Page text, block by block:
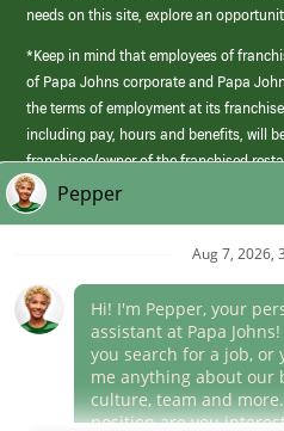
needs on this site, explore an
*Keep in mind that employees of
of Papa Johns corporate and Papa
the terms of employment at its
including pay, hours and benefits, will
franchisee/owner of the franchised
those offered by Papa Johns corporate.
(link
opens
window)
Career Areas
Culture